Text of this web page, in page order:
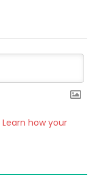
Learn how your